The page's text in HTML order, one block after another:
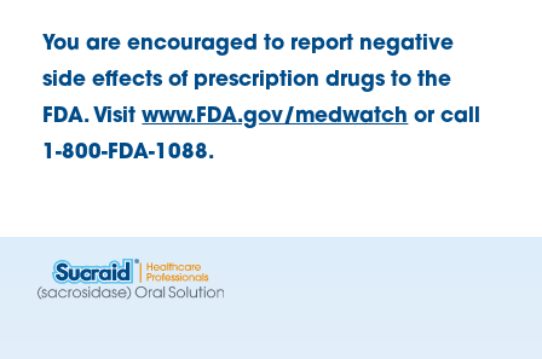
You are encouraged to report negative
side effects of prescription drugs to the
FDA. Visitwww.FDA.gov/medwatch or call
1-800-FDA-1088.